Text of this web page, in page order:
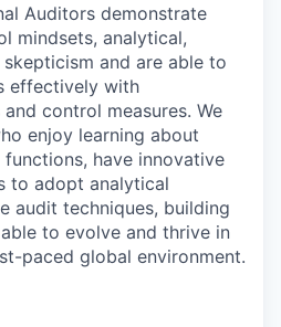
Auditors demonstrate
mindsets, analytical,
and are able to
effectively with
control measures. We
enjoy learning about
functions, have innovative
to adopt analytical
audit techniques, building
to evolve and thrive in
paced global environment.